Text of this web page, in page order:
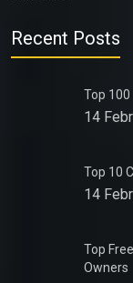
Recent Posts
Top
14
Top 10
14
Top
Owners